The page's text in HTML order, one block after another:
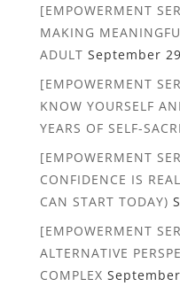
[EMPOWERMENT
MAKING
ADULT September
[EMPOWERMENT
KNOW YOURSELF
YEARS OF SELF-
[EMPOWERMENT
CONFIDENCE IS
CAN START TODAY)
[EMPOWERMENT
ALTERNATIVE
COMPLEX